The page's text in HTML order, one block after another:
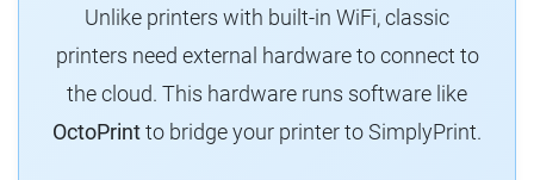
Unlike printers with built-in WiFi, classic
printers need external hardware to connect to
the cloud. This hardware runs software like
OctoPrintto bridge your printer to SimplyPrint.